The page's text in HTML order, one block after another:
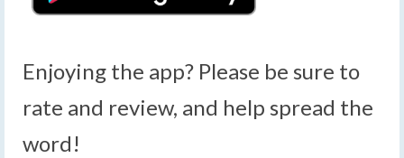
Enjoying the app? Please be sure to
rate and review, and help spread the
word!